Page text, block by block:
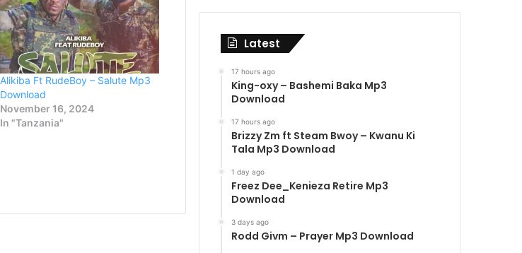
Alikiba Ft RudeBoy – Salute Mp3
Download
November 16, 2024
In "Tanzania"
Latest
17 hours ago
King-oxy – Bashemi Baka Mp3
Download
17 hours ago
Brizzy Zm ft Steam Bwoy – Kwanu Ki
Tala Mp3 Download
1 day ago
Freez Dee_Kenieza Retire Mp3
Download
3 days ago
Rodd Givm – Prayer Mp3 Download